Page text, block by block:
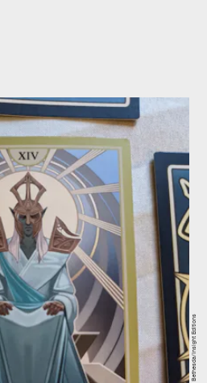
Bethesda/Insight Editions